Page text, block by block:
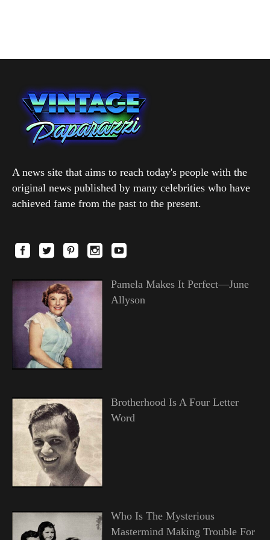
A news site that aims to reach today's people with the
original news published by many celebrities who have
achieved fame from the past to the present.
Pamela Makes It Perfect—June
Allyson
Brotherhood Is A Four Letter
Word
Who Is The Mysterious
Mastermind Making Trouble For